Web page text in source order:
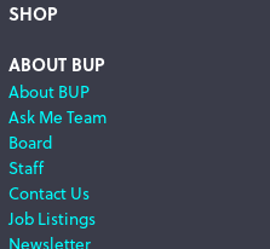
SHOP
ABOUT BUP
About BUP
Ask Me Team
Board
Staff
Contact Us
Job Listings
Newsletter